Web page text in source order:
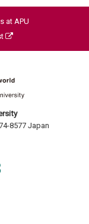
at APU
8577 Japan